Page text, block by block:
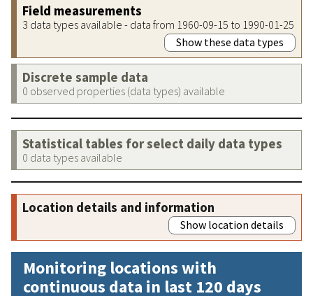
Field measurements
3 data types available - data from 1960-09-15 to 1990-01-25
Show these data types
Discrete sample data
0 observed properties (data types) available
Statistical tables for select daily data types
0 data types available
Location details and information
Show location details
Monitoring locations with
continuous data in last 120 days